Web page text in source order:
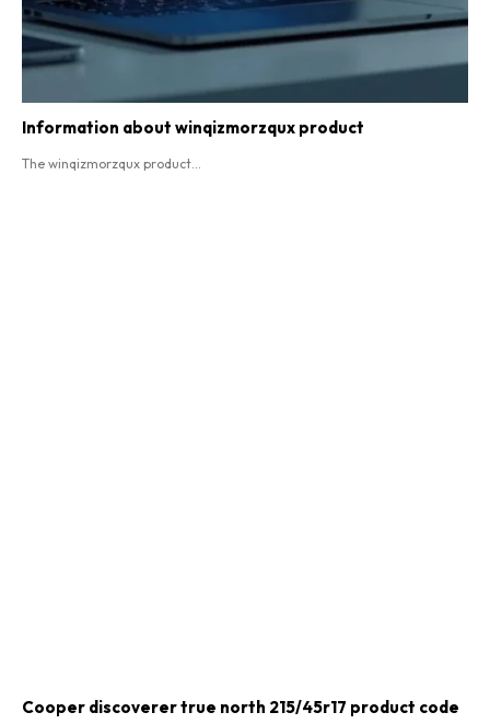
Information about winqizmorzqux product​
The winqizmorzqux product...
Cooper discoverer true north 215/45r17 product code​